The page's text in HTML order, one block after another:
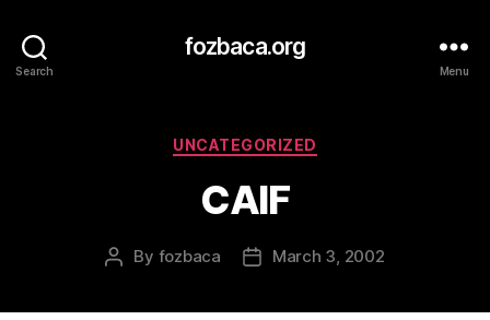
Search
fozbaca.org
Menu
Categories
UNCATEGORIZED
CAIF
Post
By fozbaca
PostMarch 3, 2002